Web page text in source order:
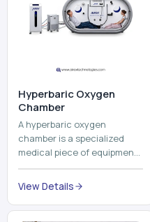
Hyperbaric Oxygen
Chamber
A hyperbaric oxygen
chamber is a specialized
medical piece of equipment
that provides pure oxygen
at a pressure that is above
View Details